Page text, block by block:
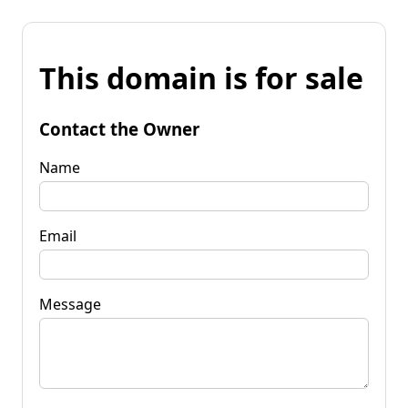
This domain is for sale
Contact the Owner
Name
Email
Message